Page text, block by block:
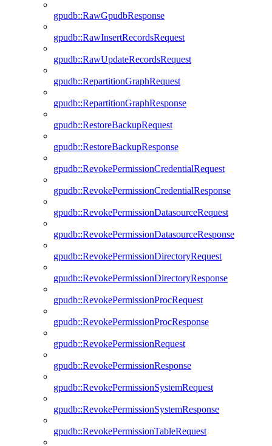
gpudb::RawGpudbResponse
gpudb::RawInsertRecordsRequest
gpudb::RawUpdateRecordsRequest
gpudb::RepartitionGraphRequest
gpudb::RepartitionGraphResponse
gpudb::RestoreBackupRequest
gpudb::RestoreBackupResponse
gpudb::RevokePermissionCredentialRequest
gpudb::RevokePermissionCredentialResponse
gpudb::RevokePermissionDatasourceRequest
gpudb::RevokePermissionDatasourceResponse
gpudb::RevokePermissionDirectoryRequest
gpudb::RevokePermissionDirectoryResponse
gpudb::RevokePermissionProcRequest
gpudb::RevokePermissionProcResponse
gpudb::RevokePermissionRequest
gpudb::RevokePermissionResponse
gpudb::RevokePermissionSystemRequest
gpudb::RevokePermissionSystemResponse
gpudb::RevokePermissionTableRequest